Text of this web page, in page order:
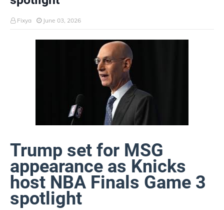
Fixya June 03, 2026
Trump set for MSG
appearance as Knicks
host NBA Finals Game 3
spotlight